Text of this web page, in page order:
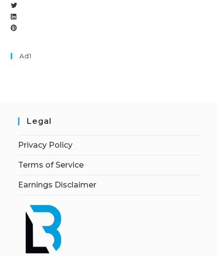
Ad1
Legal
Privacy Policy
Terms of Service
Earnings Disclaimer